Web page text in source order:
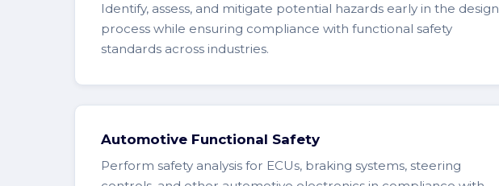
Identify, assess, and mitigate potential hazards early in the design
process while ensuring compliance with functional safety
standards across industries.
Automotive Functional Safety
Perform safety analysis for ECUs, braking systems, steering